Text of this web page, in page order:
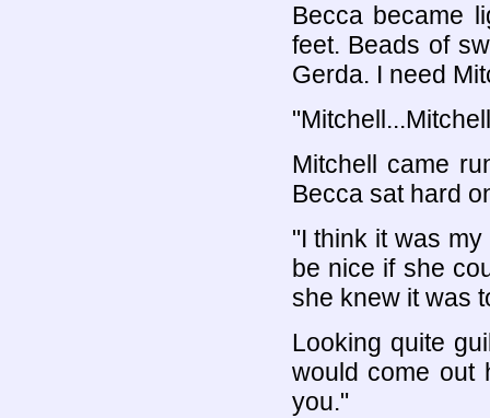
Becca became
feet. Beads of
Gerda. I need
Mitchell came
Becca sat hard
"I think it was
be nice if she
she knew it was
Looking quite
would come out
you."